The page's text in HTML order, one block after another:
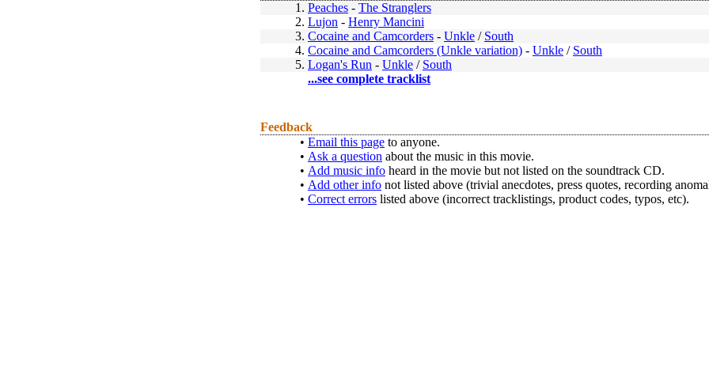
1. Peaches - The Stranglers
2. Lujon - Henry Mancini
3. Cocaine and Camcorders - Unkle / South
4. Cocaine and Camcorders (Unkle variation) - Unkle / South
5. Logan's Run - Unkle / South
...see complete tracklist
Feedback
• Email this page to anyone.
• Ask a question about the music in this movie.
• Add music info heard in the movie but not listed on the soundtrack CD.
• Add other info not listed above (trivial anecdotes, press quotes, recording
• Correct errors listed above (incorrect tracklistings, product codes, typos, etc).